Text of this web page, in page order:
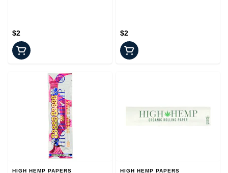
$2 $2
HIGH HEMP PAPERS HIGH HEMP PAPERS